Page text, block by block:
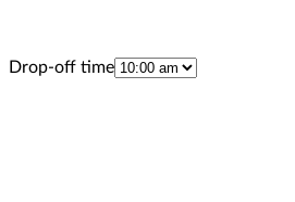
Drop-off time